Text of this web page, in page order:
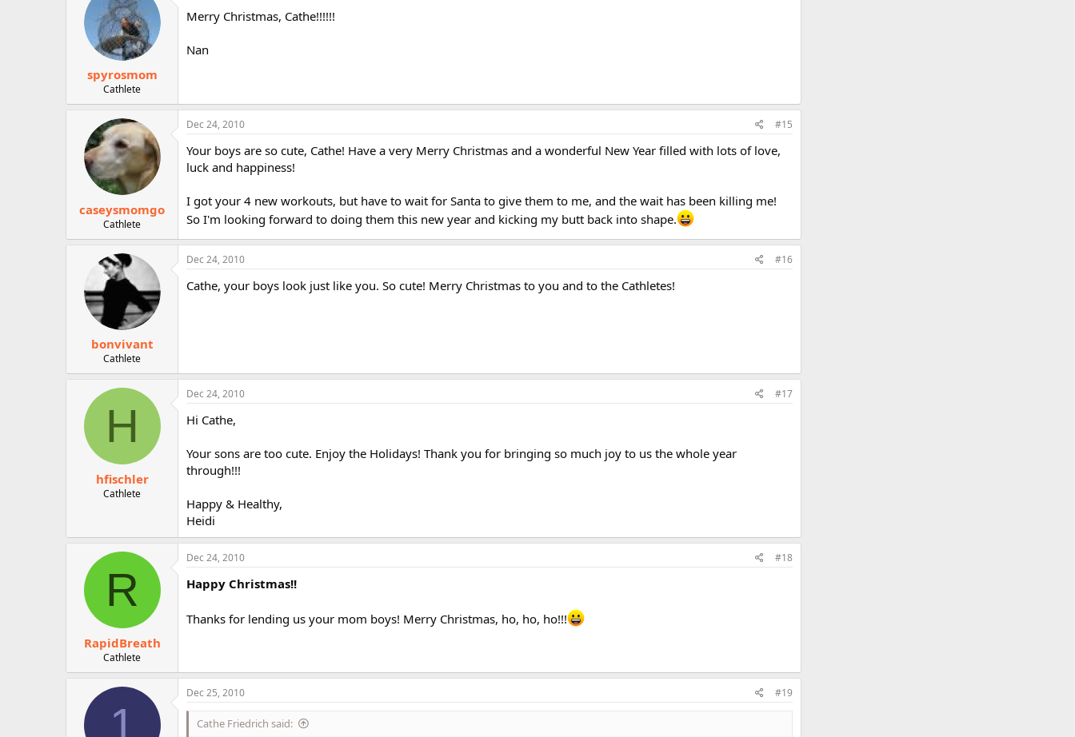
spyrosmom
Cathlete
Merry Christmas, Cathe!!!!!!
Nan
caseysmomgo
Cathlete
Dec 24, 2010 #15
Your boys are so cute, Cathe! Have a very Merry Christmas and a wonderful New Year filled with lots of love,
luck and happiness!
I got your 4 new workouts, but have to wait for Santa to give them to me, and the wait has been killing me!
So I'm looking forward to doing them this new year and kicking my butt back into shape.
bonvivant
Cathlete
Dec 24, 2010 #16
Cathe, your boys look just like you. So cute! Merry Christmas to you and to the Cathletes!
H
hfischler
Cathlete
Dec 24, 2010 #17
Hi Cathe,
Your sons are too cute. Enjoy the Holidays! Thank you for bringing so much joy to us the whole year
through!!!
Happy & Healthy,
Heidi
R
RapidBreath
Cathlete
Dec 24, 2010 #18
Happy Christmas!!
Thanks for lending us your mom boys! Merry Christmas, ho, ho, ho!!!
1
Dec 25, 2010 #19
Cathe Friedrich said: